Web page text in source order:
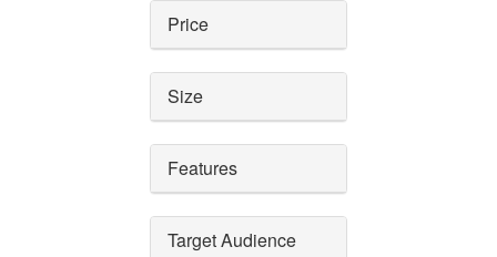
Price
Size
Features
Target Audience